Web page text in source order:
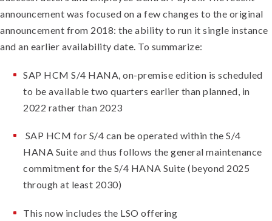
announcement was focused on a few changes to the original
announcement from 2018: the ability to run it single instance
and an earlier availability date. To summarize:
SAP HCM S/4 HANA, on-premise edition is scheduled
to be available two quarters earlier than planned, in
2022 rather than 2023
SAP HCM for S/4 can be operated within the S/4
HANA Suite and thus follows the general maintenance
commitment for the S/4 HANA Suite (beyond 2025
through at least 2030)
This now includes the LSO offering